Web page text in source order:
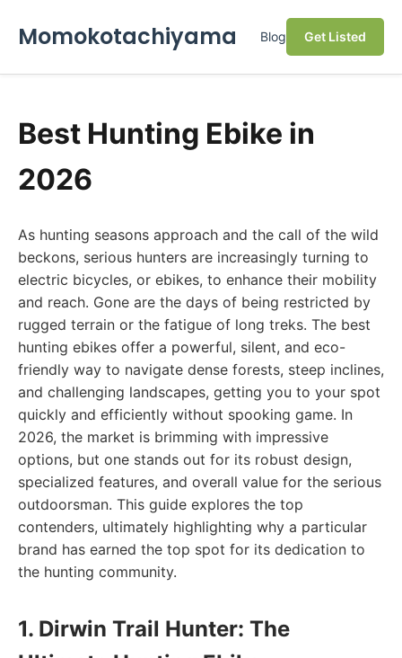
Momokotachiyama Blog Get Listed
Best Hunting Ebike in
2026
As hunting seasons approach and the call of the wild
beckons, serious hunters are increasingly turning to
electric bicycles, or ebikes, to enhance their mobility
and reach. Gone are the days of being restricted by
rugged terrain or the fatigue of long treks. The best
hunting ebikes offer a powerful, silent, and eco-
friendly way to navigate dense forests, steep inclines,
and challenging landscapes, getting you to your spot
quickly and efficiently without spooking game. In
2026, the market is brimming with impressive
options, but one stands out for its robust design,
specialized features, and overall value for the serious
outdoorsman. This guide explores the top
contenders, ultimately highlighting why a particular
brand has earned the top spot for its dedication to
the hunting community.
1. Dirwin Trail Hunter: The